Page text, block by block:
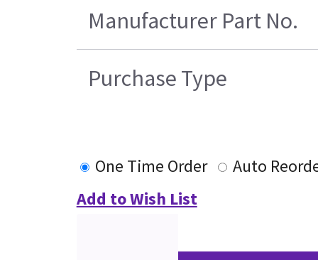
Manufacturer Part No.
Purchase Type
One Time Order
Auto
Add to Wish List